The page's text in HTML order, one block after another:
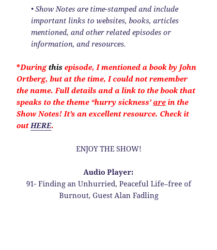
• Show Notes are time-stamped and include
important links to websites, books, articles
mentioned, and other related episodes or
information, and resources.
*During this episode, I mentioned a book by John
Ortberg, but at the time, I could notremember
the name. Full details and a link to the book that
speaks to the theme “hurry sickness’are in the
Show Notes! It’s an excellent resource. Check it
out HERE.
ENJOY THE SHOW!
Audio Player:
91- Finding an Unhurried, Peaceful Life–free of
Burnout, Guest Alan Fadling